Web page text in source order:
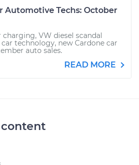
Automotive Techs: October
VW diesel scandal
technology, new Cardone car
auto sales.
READ MORE